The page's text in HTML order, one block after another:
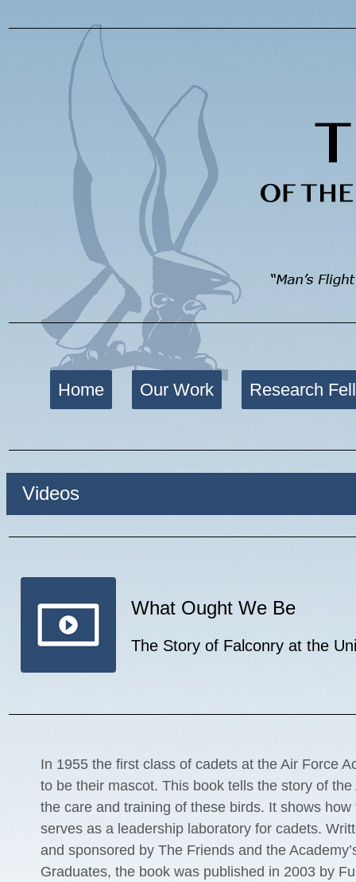
Home Our Work Research
Videos
What Ought We Be
The Story of Falconry at the
In 1955 the first class of cadets at the Air Force
to be their mascot. This book tells the story of the
the care and training of these birds. It shows
serves as a leadership laboratory for cadets.
and sponsored by The Friends and the
Graduates, the book was published in 2003 by